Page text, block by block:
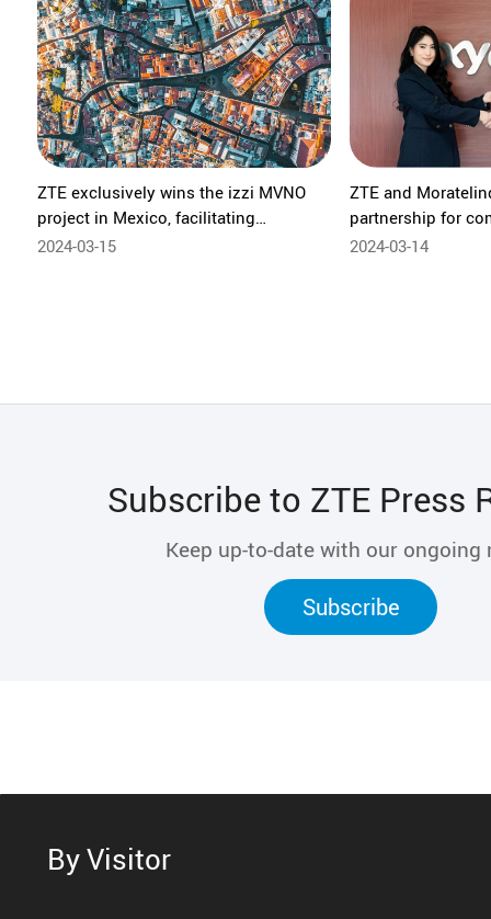
ZTE exclusively wins the izzi MVNO
project in Mexico, facilitating
technological innovation of the mobile
2024-03-15
ZTE and
partnership for
B866V2FA
2024-03-14
Subscribe to ZTE Press
Keep up-to-date with our ongoing
Subscribe
By Visitor